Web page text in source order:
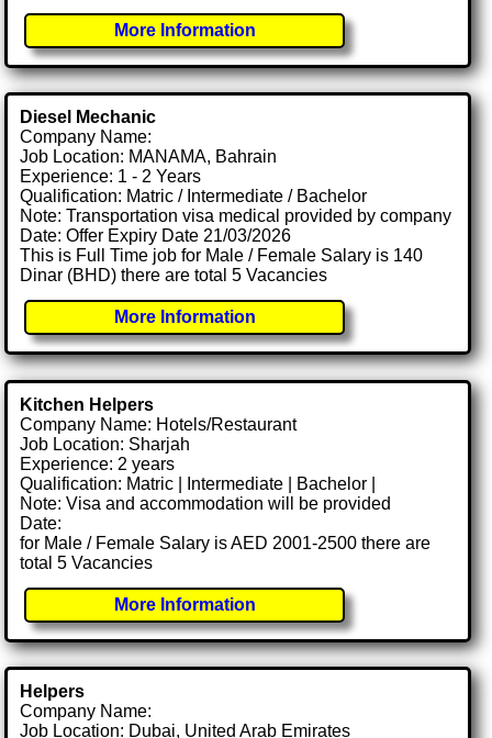
More Information
Diesel Mechanic
Company Name:
Job Location: MANAMA, Bahrain
Experience: 1 - 2 Years
Qualification: Matric / Intermediate / Bachelor
Note: Transportation visa medical provided by company
Date: Offer Expiry Date 21/03/2026
This is Full Time job for Male / Female Salary is 140
Dinar (BHD) there are total 5 Vacancies
More Information
Kitchen Helpers
Company Name: Hotels/Restaurant
Job Location: Sharjah
Experience: 2 years
Qualification: Matric | Intermediate | Bachelor |
Note: Visa and accommodation will be provided
Date:
for Male / Female Salary is AED 2001-2500 there are
total 5 Vacancies
More Information
Helpers
Company Name:
Job Location: Dubai, United Arab Emirates